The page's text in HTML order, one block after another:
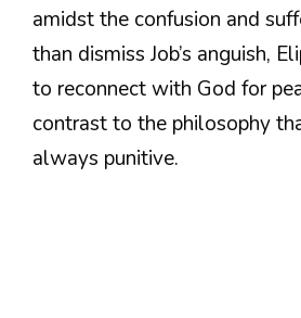
amidst the confusion and
than dismiss Job’s anguish,
to reconnect with God for
contrast to the philosophy
always punitive.